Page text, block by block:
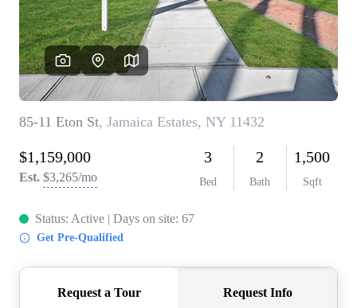
HOME VALUE
HOME VALUE -
INKEDCARDS
WHO WE ARE
FIRST TIME HOME
BUYER
PAST EVENTS
CAREERS